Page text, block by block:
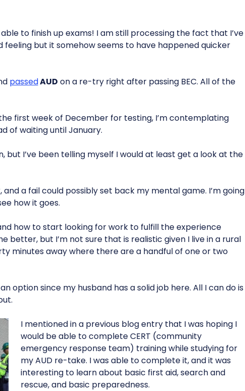
to finish up exams! I am still processing the fact that I’ve
feeling but it somehow seems to have happened quicker
passedAUD on a re-try right after passing BEC. All of the
first week of December for testing, I’m contemplating
of waiting until January.
but I’ve been telling myself I would at least get a look at the
a fail could possibly set back my mental game. I’m going
how it goes.
how to start looking for work to fulfill the experience
better, but I’m not sure that is realistic given I live in a rural
minutes away where there are a handful of one or two
option since my husband has a solid job here. All I can do is
I mentioned in a previous blog entry that I was hoping I
would be able to complete CERT (community
emergency response team) training while studying for
my AUD re-take. I was able to complete it, and it was
interesting to learn about basic first aid, search and
rescue, and basic preparedness.